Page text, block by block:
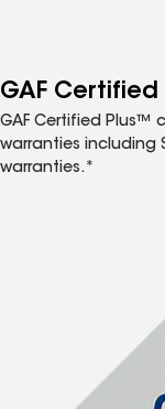
GAF Certified
GAF Certified Plus™
warranties including
warranties.*